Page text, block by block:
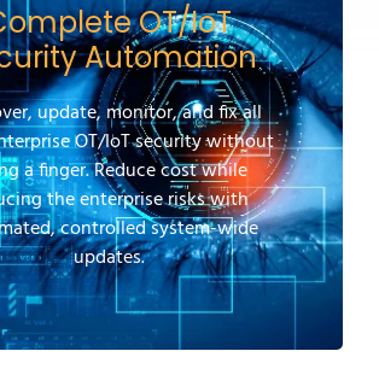
OT/IoT
Automation
update, monitor, and fix all
OT/IoT security without
a finger. Reduce cost while
the enterprise risks with
controlled system-wide
updates.